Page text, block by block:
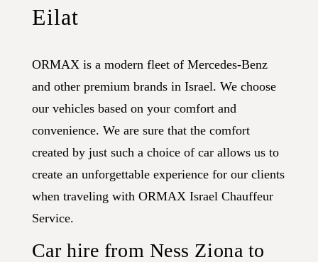
Eilat
ORMAX is a modern fleet of Mercedes-Benz
and other premium brands in Israel. We choose
our vehicles based on your comfort and
convenience. We are sure that the comfort
created by just such a choice of car allows us to
create an unforgettable experience for our clients
when traveling with ORMAX Israel Chauffeur
Service.
Car hire from Ness Ziona to